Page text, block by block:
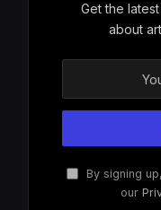
Get the
about
By signing
our